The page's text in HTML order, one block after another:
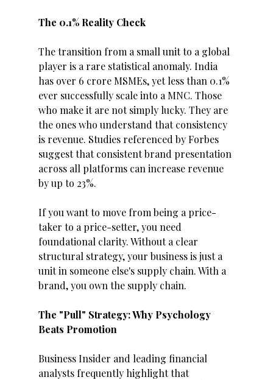
The 0.1% Reality Check
The transition from a small unit to a global
player is a rare statistical anomaly. India
has over 6 crore MSMEs, yet less than 0.1%
ever successfully scale into a MNC. Those
who make it are not simply lucky. They are
the ones who understand that consistency
is revenue. Studies referenced by Forbes
suggest that consistent brand presentation
across all platforms can increase revenue
by up to 23%.
If you want to move from being a price-
taker to a price-setter, you need
foundational clarity. Without a clear
structural strategy, your business is just a
unit in someone else's supply chain. With a
brand, you own the supply chain.
The "Pull" Strategy: Why Psychology
Beats Promotion
Business Insider and leading financial
analysts frequently highlight that